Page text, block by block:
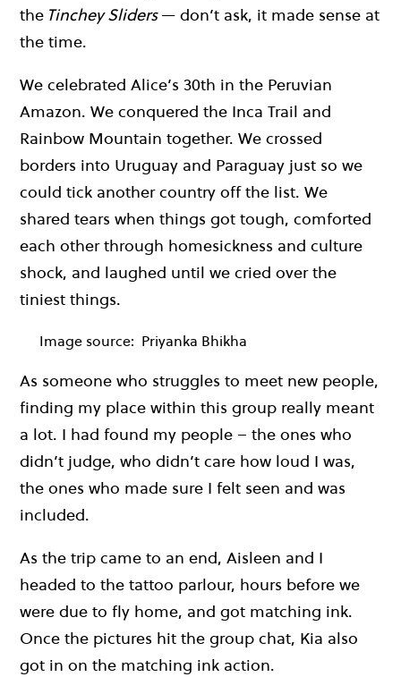
the Tinchey Sliders— don’t ask, it made sense at
the time.
We celebrated Alice’s 30th in the Peruvian
Amazon. We conquered the Inca Trail and
Rainbow Mountain together. We crossed
borders into Uruguay and Paraguay just so we
could tick another country off the list. We
shared tears when things got tough, comforted
each other through homesickness and culture
shock, and laughed until we cried over the
tiniest things.
Image source: Priyanka Bhikha
As someone who struggles to meet new people,
finding my place within this group really meant
a lot. I had found my people – the ones who
didn’t judge, who didn’t care how loud I was,
the ones who made sure I felt seen and was
included.
As the trip came to an end, Aisleen and I
headed to the tattoo parlour, hours before we
were due to fly home, and got matching ink.
Once the pictures hit the group chat, Kia also
got in on the matching ink action.